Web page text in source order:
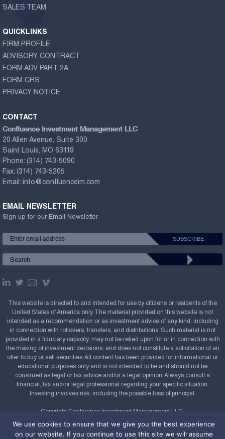
SALES TEAM
QUICKLINKS
FIRM PROFILE
ADVISORY CONTRACT
FORM ADV PART 2A
FORM CRS
PRIVACY NOTICE
CONTACT
Confluence Investment Management LLC
20 Allen Avenue, Suite 300
Saint Louis, MO 63119
Phone: (314) 743-5090
Fax: (314) 743-5205
Email: info@confluenceim.com
EMAIL NEWSLETTER
Sign up for our Email Newsletter
This website is directed to and intended for use by citizens or residents of the
United States of America only. The material provided on this website is not
intended as a recommendation or as investment advice of any kind, including
in connection with rollovers, transfers, and distributions. Such material is not
provided in a fiduciary capacity, may not be relied upon for or in connection with
the making of investment decisions, and does not constitute a solicitation of an
offer to buy or sell securities. All content has been provided for informational or
educational purposes only and is not intended to be and should not be
construed as legal or tax advice and/or a legal opinion. Always consult a
financial, tax and/or legal professional regarding your specific situation.
Investing involves risk, including the possible loss of principal.
Copyright Confluence Investment Management LLC,
2008-2026. All rights reserved.
Sitemap
We use cookies to ensure that we give you the best experience
on our website. If you continue to use this site we will assume